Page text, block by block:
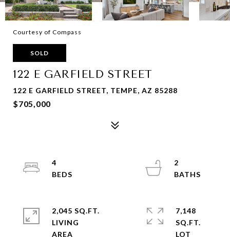
Courtesy of Compass
SOLD
122 E GARFIELD STREET
122 E GARFIELD STREET, TEMPE, AZ 85288
$705,000
4
2
2,045 SQ.FT.
LIVING
7,148
SQ.FT.